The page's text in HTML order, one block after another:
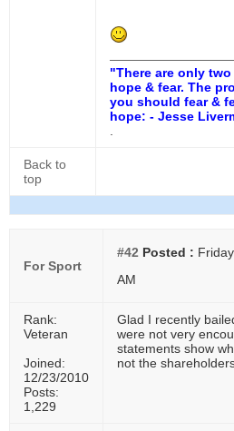
"There are only
hope & fear. The
you should fear &
hope: - Jesse
Back to
top
For Sport
#42 Posted :
AM
Rank:
Veteran
Joined:
12/23/2010
Posts:
1,229
Glad I recently
were not very
statements show
not the